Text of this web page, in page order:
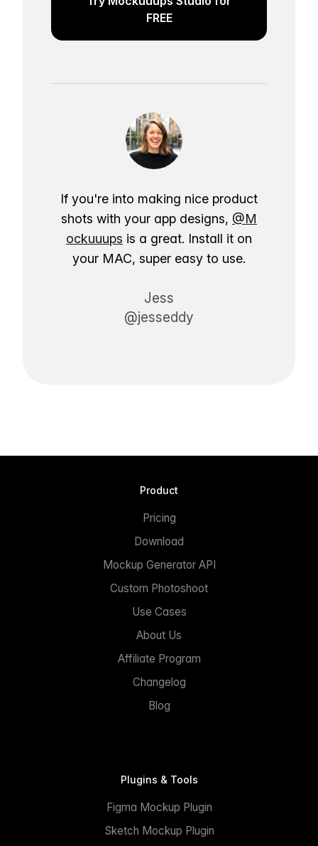
FREE
If you're into making nice product
shots with your app designs, @M
ockuuups is a great. Install it on
your MAC, super easy to use.
Jess
@jesseddy
Product
Pricing
Download
Mockup Generator API
Custom Photoshoot
Use Cases
About Us
Affiliate Program
Changelog
Blog
Plugins & Tools
Figma Mockup Plugin
Sketch Mockup Plugin